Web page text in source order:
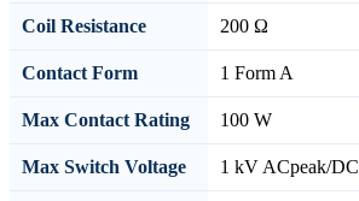
Coil Resistance 200 Ω
Contact Form 1 Form A
Max Contact Rating 100 W
Max Switch Voltage 1 kV ACpeak/DC